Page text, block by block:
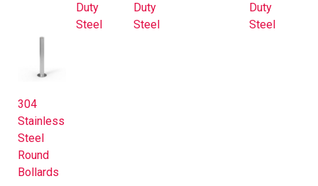
Duty
Steel
Duty
Steel
Duty
Steel
304
Stainless
Steel
Round
Bollards